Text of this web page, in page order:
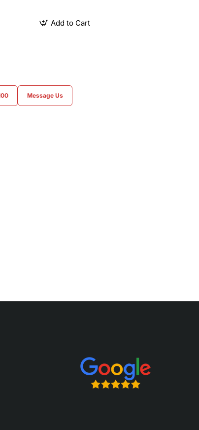
Add to Cart
Message Us